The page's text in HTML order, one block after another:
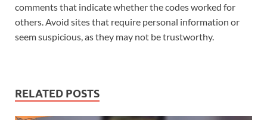
comments that indicate whether the codes worked for
others. Avoid sites that require personal information or
seem suspicious, as they may not be trustworthy.
RELATED POSTS